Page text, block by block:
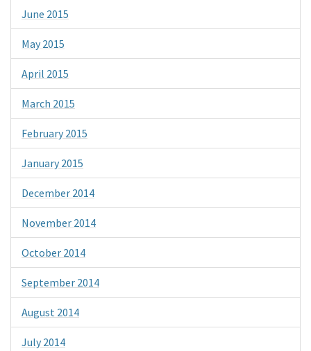
June 2015
May 2015
April 2015
March 2015
February 2015
January 2015
December 2014
November 2014
October 2014
September 2014
August 2014
July 2014